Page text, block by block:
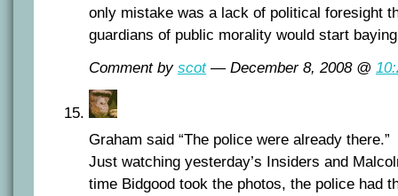
only mistake was a lack of political foresight
guardians of public morality would start
Comment by scot— December 8, 2008 @
Graham said “The police were already there.”
Just watching yesterday’s Insiders and
time Bidgood took the photos, the police had